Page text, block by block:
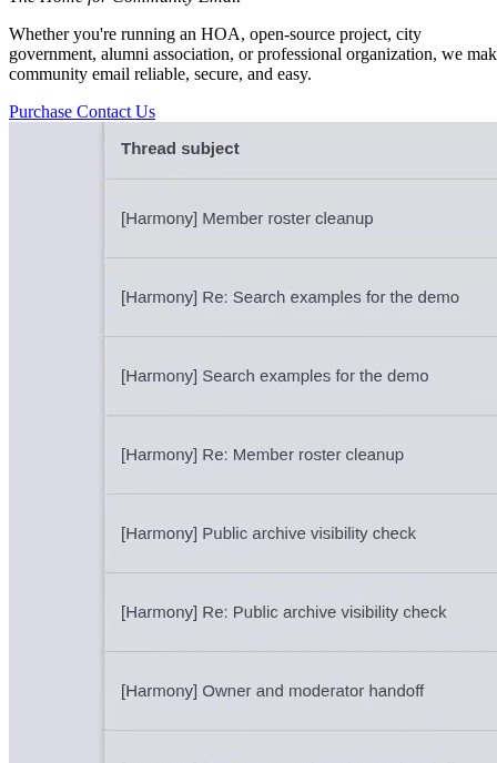
Whether you're running an HOA, open-source project, city
government, alumni association, or professional organization, we
community email reliable, secure, and easy.
Purchase Contact Us